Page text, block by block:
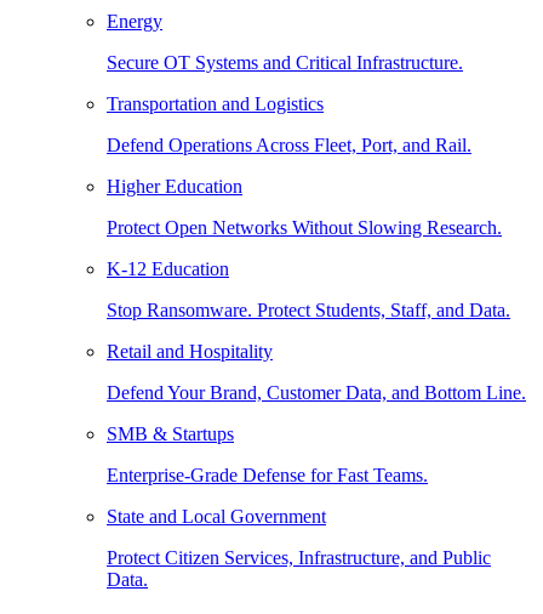
Energy
Secure OT Systems and Critical Infrastructure.
Transportation and Logistics
Defend Operations Across Fleet, Port, and Rail.
Higher Education
Protect Open Networks Without Slowing Research.
K-12 Education
Stop Ransomware. Protect Students, Staff, and Data.
Retail and Hospitality
Defend Your Brand, Customer Data, and Bottom Line.
SMB & Startups
Enterprise-Grade Defense for Fast Teams.
State and Local Government
Protect Citizen Services, Infrastructure, and Public
Data.